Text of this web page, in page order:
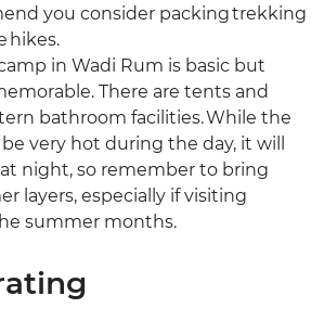
you consider packing trekking
hikes.
in Wadi Rum is basic but
There are tents and
bathroom facilities. While the
very hot during the day, it will
night, so remember to bring
layers, especially if visiting
summer months.